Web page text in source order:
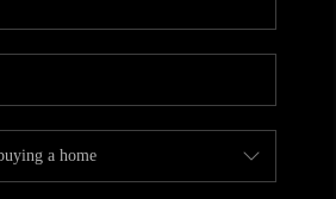
CAREERS
ABOUT PLACE
CONNECT